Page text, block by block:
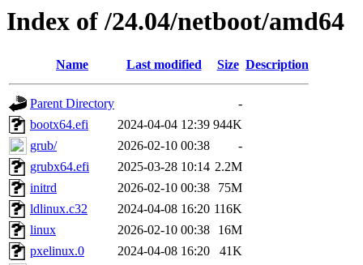
Index of /24.04/netboot/amd64
Name Last modified Size Description
Parent Directory
-
bootx64.efi
2024-04-04 12:39 944K
grub/
2026-02-10 00:38
-
grubx64.efi
2025-03-28 10:14 2.2M
initrd
2026-02-10 00:38
75M
ldlinux.c32
2024-04-08 16:20 116K
linux
2026-02-10 00:38
16M
pxelinux.0
2024-04-08 16:20
41K